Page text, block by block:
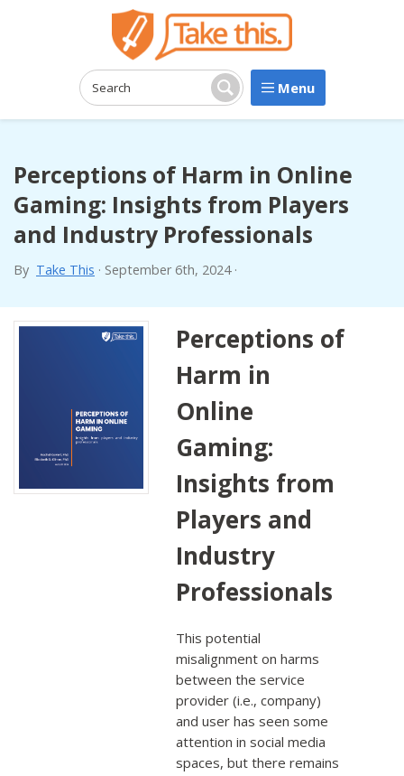
Search: Search Menu
Perceptions of Harm in Online
Gaming: Insights from Players
and Industry Professionals
By Take This · September 6th, 2024 ·
Perceptions of
Harm in
Online
Gaming:
Insights from
Players and
Industry
Professionals
This potential
misalignment on harms
between the service
provider (i.e., company)
and user has seen some
attention in social media
spaces, but there remains